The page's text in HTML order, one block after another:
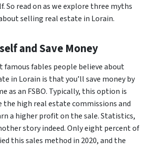
So read on as we explore three myths
selling real estate in Lorain.
and Save Money
famous fables people believe about
in Lorain is that you’ll save money by
as an FSBO. Typically, this option is
the high real estate commissions and
a higher profit on the sale. Statistics,
story indeed. Only eight percent of
this sales method in 2020, and the